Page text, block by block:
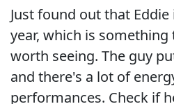
Just found out that
year, which is
worth seeing. The guy
and there's a lot of
performances. Check if